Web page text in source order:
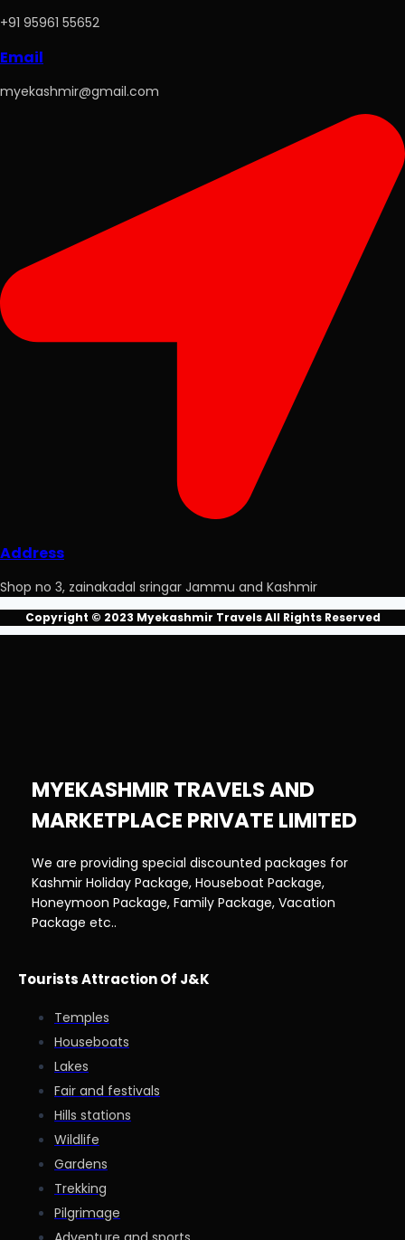
+91 95961 55652
Email
myekashmir@gmail.com
Address
Shop no 3, zainakadal sringar Jammu and Kashmir
Copyright © 2023 Myekashmir Travels All Rights Reserved
MYEKASHMIR TRAVELS AND
MARKETPLACE PRIVATE LIMITED
We are providing special discounted packages for
Kashmir Holiday Package, Houseboat Package,
Honeymoon Package, Family Package, Vacation
Package etc..
Tourists Attraction Of J&K
Temples
Houseboats
Lakes
Fair and festivals
Hills stations
Wildlife
Gardens
Trekking
Pilgrimage